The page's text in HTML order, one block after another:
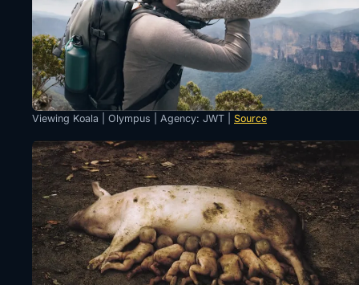
Viewing Koala | Olympus | Agency: JWT | Source